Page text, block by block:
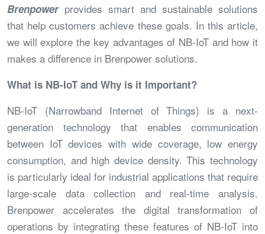
Brenpower provides smart and sustainable solutions
that help customers achieve these goals. In this article,
we will explore the key advantages of NB-IoT and how it
makes a difference in Brenpower solutions.
What is NB-IoT and Why is it Important?
NB-IoT (Narrowband Internet of Things) is a next-
generation technology that enables communication
between IoT devices with wide coverage, low energy
consumption, and high device density. This technology
is particularly ideal for industrial applications that require
large-scale data collection and real-time analysis.
Brenpower accelerates the digital transformation of
operations by integrating these features of NB-IoT into